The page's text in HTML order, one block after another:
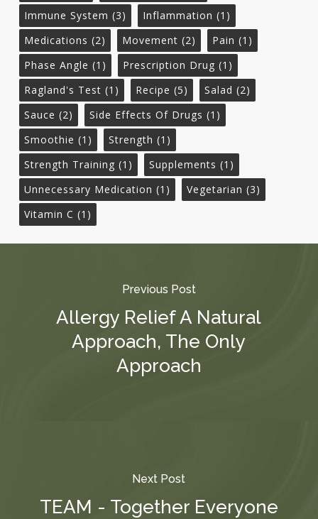
Immune System (3) Inflammation (1)
Medications (2) Movement (2) Pain (1)
Phase Angle (1) Prescription Drug (1)
Ragland's Test (1) Recipe (5) Salad (2)
Sauce (2) Side Effects Of Drugs (1)
Smoothie (1) Strength (1)
Strength Training (1) Supplements (1)
Unnecessary Medication (1) Vegetarian (3)
Vitamin C (1)
Previous Post
Allergy Relief A Natural
Approach, The Only
Approach
Next Post
TEAM - Together Everyone